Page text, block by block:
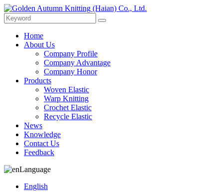
Home
About Us
Company Profile
Company Advantage
Company Honor
Products
Woven Elastic
Warp Knitting
Crochet Elastic
Recycle Elastic
News
Knowledge
Contact Us
Feedback
Language
English